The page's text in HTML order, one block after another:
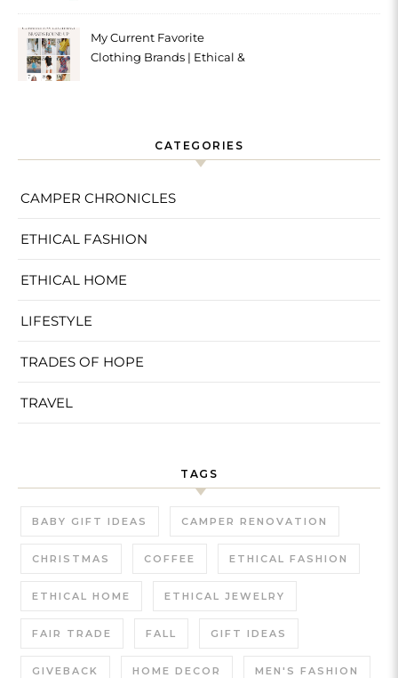
My Current Favorite
Clothing Brands | Ethical &
CATEGORIES
CAMPER CHRONICLES
ETHICAL FASHION
ETHICAL HOME
LIFESTYLE
TRADES OF HOPE
TRAVEL
TAGS
BABY GIFT IDEAS CAMPER RENOVATION
CHRISTMAS COFFEE ETHICAL FASHION
ETHICAL HOME ETHICAL JEWELRY
FAIR TRADE FALL GIFT IDEAS
GIVEBACK HOME DECOR MEN'S FASHION